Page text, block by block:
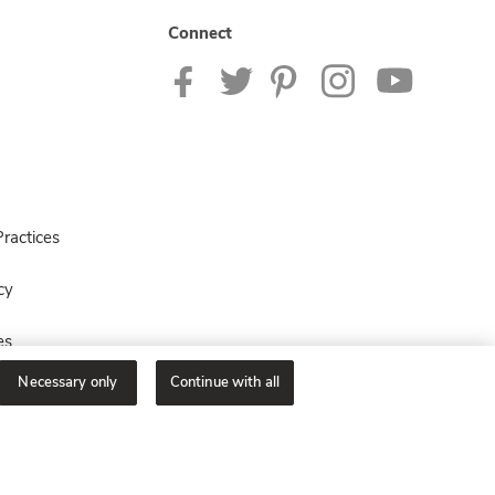
Connect
Necessary only Continue with all